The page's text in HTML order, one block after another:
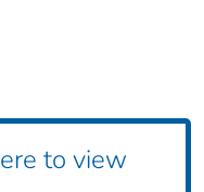
to view